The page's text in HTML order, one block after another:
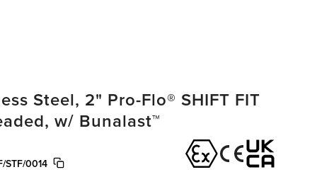
Steel, 2" Pro-Flo® SHIFT FIT
w/ Bunalast™
STF/0014